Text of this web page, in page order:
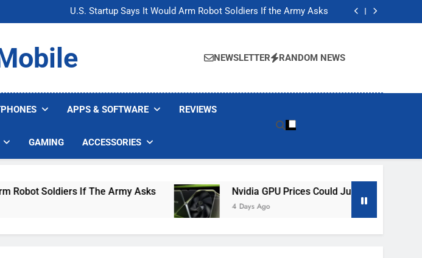
U.S. Startup Says It Would Arm Robot Soldiers If the Army Asks
Nvidia GPU Prices Could Jump 30% Amid AI-induced Memory Shortage
U.S. Startup Says It Would Arm Robot Soldiers If the Army Asks
Nvidia GPU Prices Could Jump 30% Amid AI-induced Memory Shortage
NEWSLETTER RANDOM NEWS
APPS & SOFTWARE REVIEWS
GAMING ACCESSORIES
Soldiers If The Army Asks Nvidia GPU Prices Could Jump 30% Amid AI-
4 Days Ago